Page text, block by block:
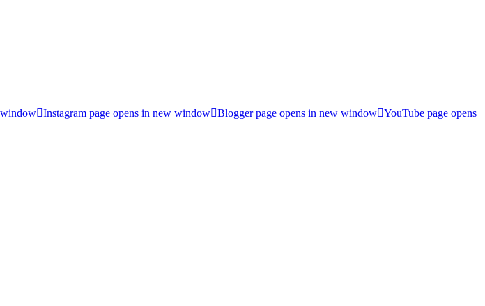
window Instagram page opens in new window Blogger page opens in new window YouTube page opens